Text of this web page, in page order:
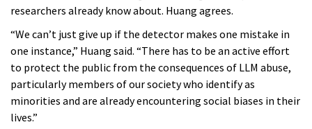
researchers already know about. Huang agrees.
“We can’t just give up if the detector makes one mistake in
one instance,” Huang said. “There has to be an active effort
to protect the public from the consequences of LLM abuse,
particularly members of our society who identify as
minorities and are already encountering social biases in their
lives.”